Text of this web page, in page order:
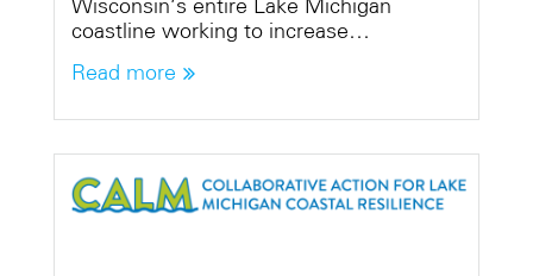
Wisconsin’s entire Lake Michigan
coastline working to increase…
Read more